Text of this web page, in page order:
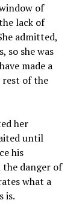
of
lack of
admitted,
so she was
made a
rest of the
her
until
his
danger of
what a
is.